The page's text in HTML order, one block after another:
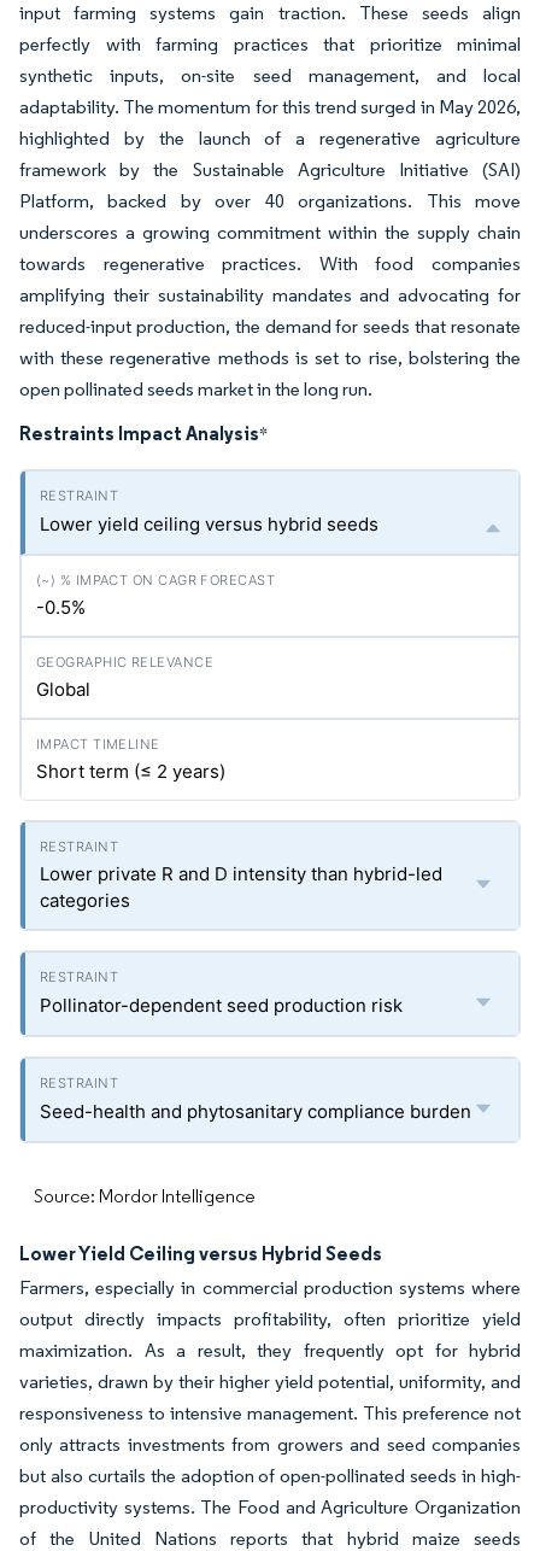
input farming systems gain traction. These seeds align
perfectly with farming practices that prioritize minimal
synthetic inputs, on-site seed management, and local
adaptability. The momentum for this trend surged in May 2026,
highlighted by the launch of a regenerative agriculture
framework by the Sustainable Agriculture Initiative (SAI)
Platform, backed by over 40 organizations. This move
underscores a growing commitment within the supply chain
towards regenerative practices. With food companies
amplifying their sustainability mandates and advocating for
reduced-input production, the demand for seeds that resonate
with these regenerative methods is set to rise, bolstering the
open pollinated seeds market in the long run.
Restraints Impact Analysis*
Lower yield ceiling versus hybrid seeds
-0.5%
Global
Short term (≤ 2 years)
Lower private R and D intensity than hybrid-led
categories
Pollinator-dependent seed production risk
Seed-health and phytosanitary compliance burden
Source: Mordor Intelligence
Lower Yield Ceiling versus Hybrid Seeds
Farmers, especially in commercial production systems where
output directly impacts profitability, often prioritize yield
maximization. As a result, they frequently opt for hybrid
varieties, drawn by their higher yield potential, uniformity, and
responsiveness to intensive management. This preference not
only attracts investments from growers and seed companies
but also curtails the adoption of open-pollinated seeds in high-
productivity systems. The Food and Agriculture Organization
of the United Nations reports that hybrid maize seeds